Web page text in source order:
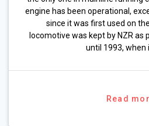
engine has been operational,
since it was first used on
locomotive was kept by NZR
until 1993, when
Read